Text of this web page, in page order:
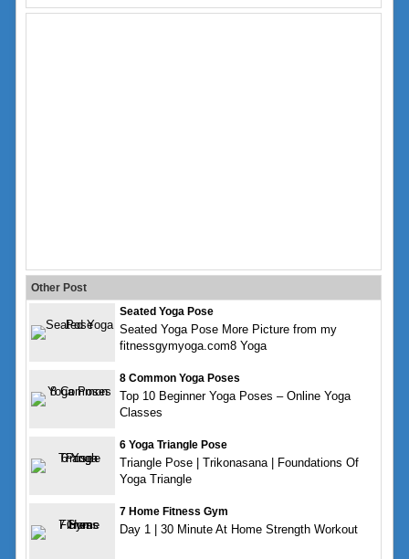
Other Post
Seated Yoga Pose
Seated Yoga Pose More Picture from my
fitnessgymyoga.com8 Yoga
8 Common Yoga Poses
Top 10 Beginner Yoga Poses – Online Yoga
Classes
6 Yoga Triangle Pose
Triangle Pose | Trikonasana | Foundations Of
Yoga Triangle
7 Home Fitness Gym
Day 1 | 30 Minute At Home Strength Workout